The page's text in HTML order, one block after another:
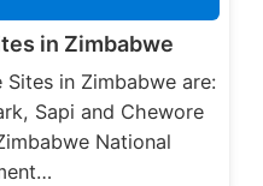
in Zimbabwe
Sites in Zimbabwe are:
Sapi and Chewore
National